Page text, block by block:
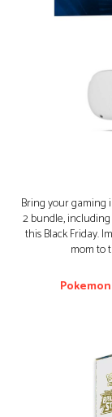
Bring your gaming
2 bundle,
this Black Friday.
mom to